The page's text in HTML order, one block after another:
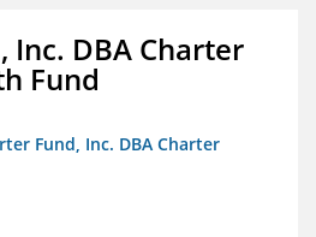
Inc. DBA Charter
Fund
Fund, Inc. DBA Charter